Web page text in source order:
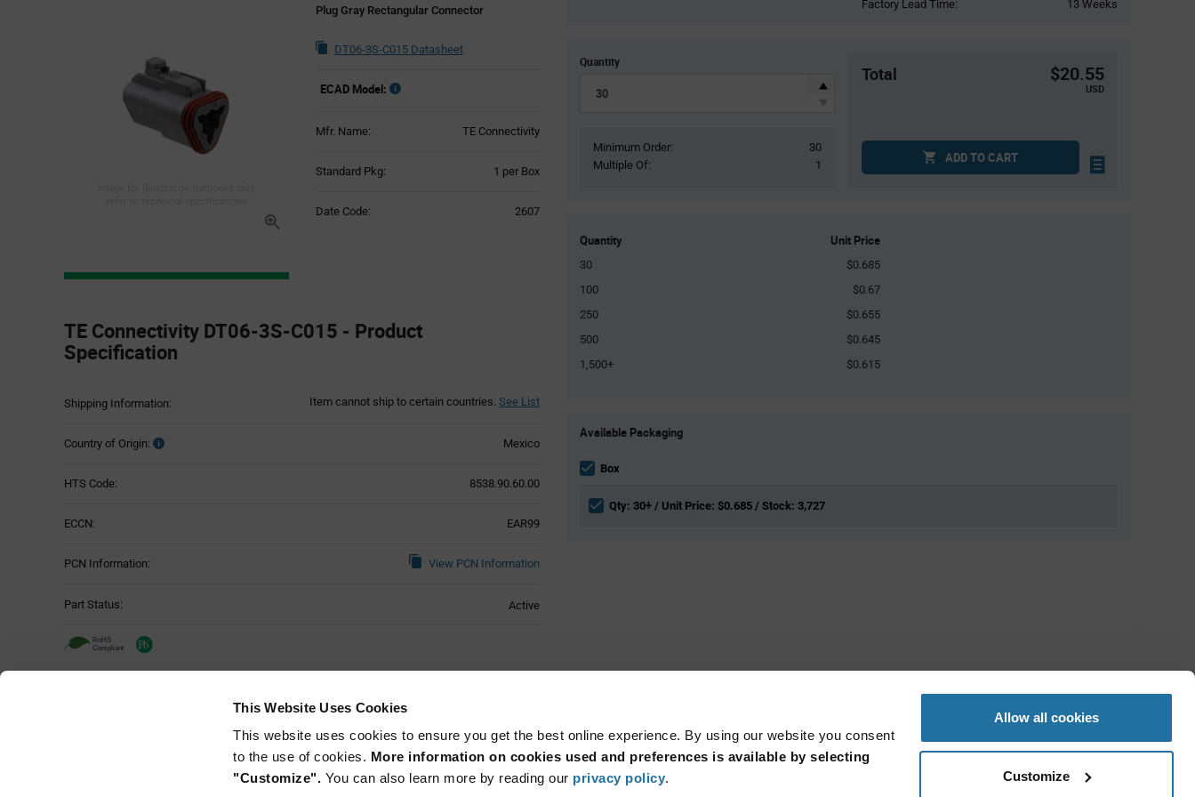
This Website Uses Cookies
This website uses cookies to ensure you get the best online experience. By using our website you consent
to the use of cookies. More information on cookies used and preferences is available by selecting
"Customize". You can also learn more by reading our privacy policy.
Allow all cookies
Customize
Plug Gray Rectangular Connector
DT06-3S-C015 Datasheet
ECAD Model:
Mfr. Name: TE Connectivity
Standard Pkg: 1 per Box
Date Code: 2607
Section
TE Connectivity DT06-3S-C015 - Product
Specification
Shipping Information: Item cannot ship to certain countries. See List
Country of Origin: Mexico
HTS Code: 8538.90.60.00
ECCN: EAR99
PCN Information: View PCN Information
Part Status: Active
TE Connectivity DT06-3S-C015 - Technical Attributes
Cable Mount
Factory Lead Time:
13 Weeks
Quantity
Minimum Order:
30
Multiple Of:
1
Total $20.55
USD
ADD TO CART
Quantity Unit Price
30
$0.685
100
$0.67
250
$0.655
500
$0.645
1,500+
$0.615
Variant
section
Available Packaging
Box
Qty: 30+ / Unit Price: $0.685 / Stock: 3,727